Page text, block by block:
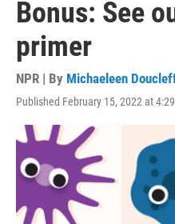
Bonus: See
primer
NPR | By Michaeleen
Published February 15, 2022 at